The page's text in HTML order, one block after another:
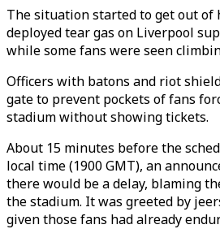
The situation started to get out of
deployed tear gas on Liverpool
while some fans were seen
Officers with batons and riot
gate to prevent pockets of fans
stadium without showing tickets.
About 15 minutes before the
local time (1900 GMT), an
there would be a delay, blaming
the stadium. It was greeted by
given those fans had already